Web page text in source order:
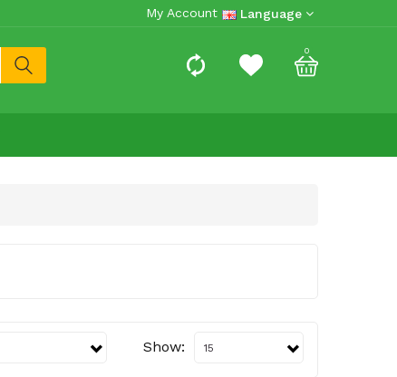
My Account Language
0
Show: